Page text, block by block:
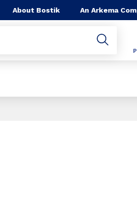
About Bostik An Arkema